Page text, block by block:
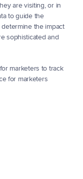
are visiting, or in
to guide the
the impact
sophisticated and
marketers to track
for marketers